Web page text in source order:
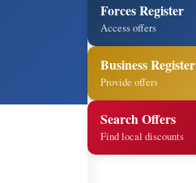
Forces Register
Access offers
Business Register
Provide offers
Search Offers
Find local discounts